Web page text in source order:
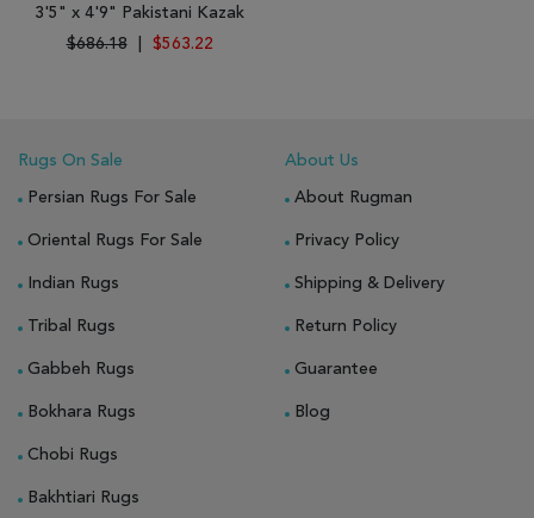
3'5" x 4'9" Pakistani Kazak
$686.18
$563.22
Rugs On Sale
Persian Rugs For Sale
Oriental Rugs For Sale
Indian Rugs
Tribal Rugs
Gabbeh Rugs
Bokhara Rugs
Chobi Rugs
Bakhtiari Rugs
About Us
About Rugman
Privacy Policy
Shipping & Delivery
Return Policy
Guarantee
Blog